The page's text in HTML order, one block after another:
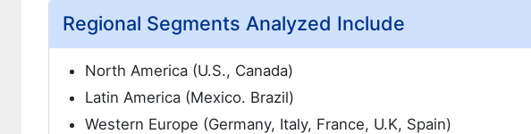
Regional Segments Analyzed Include
North America (U.S., Canada)
Latin America (Mexico. Brazil)
Western Europe (Germany, Italy, France, U.K, Spain)